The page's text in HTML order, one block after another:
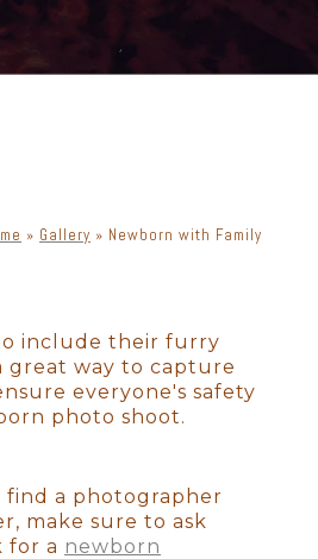
» Gallery » Newborn with Family
include their furry
great way to capture
everyone's safety
photo shoot.
a photographer
make sure to ask
for a newborn